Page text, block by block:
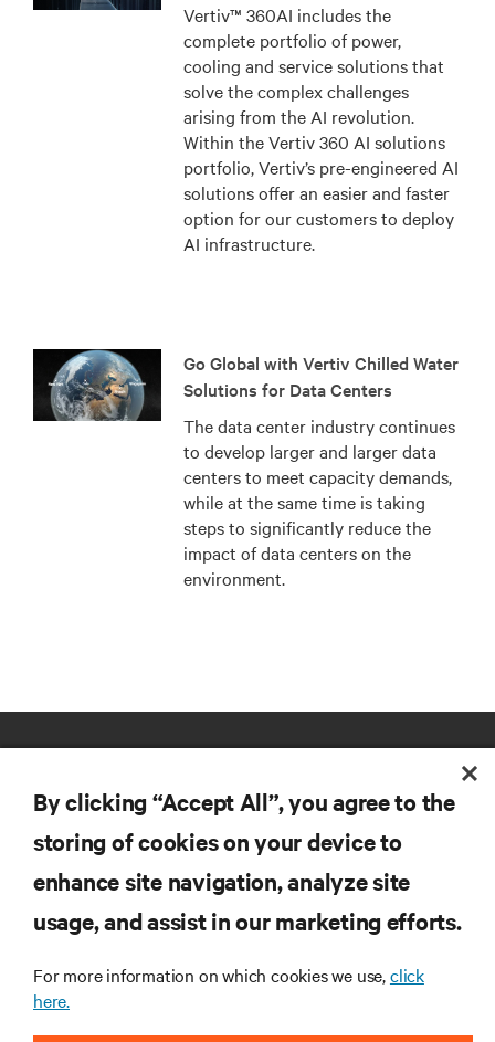
Vertiv™ 360AI includes the
complete portfolio of power,
cooling and service solutions that
solve the complex challenges
arising from the AI revolution.
Within the Vertiv 360 AI solutions
portfolio, Vertiv’s pre-engineered AI
solutions offer an easier and faster
option for our customers to deploy
AI infrastructure.
Go Global with Vertiv Chilled Water
Solutions for Data Centers
The data center industry continues
to develop larger and larger data
centers to meet capacity demands,
while at the same time is taking
steps to significantly reduce the
impact of data centers on the
environment.
RESOURCES
CORPORATE
By clicking “Accept All”, you agree to the
storing of cookies on your device to
enhance site navigation, analyze site
usage, and assist in our marketing efforts.
For more information on which cookies we use,click
here.